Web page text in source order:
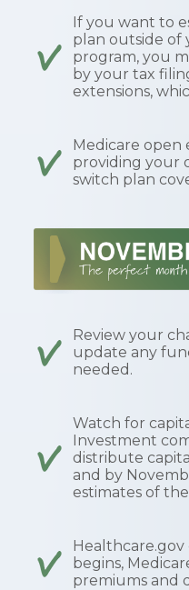
If you want to
plan outside of
program, you
by your tax
extensions,
Medicare open
providing your
switch plan
Review your
update any
needed.
Watch for
Investment
distribute
and by
estimates of
begins,
premiums and